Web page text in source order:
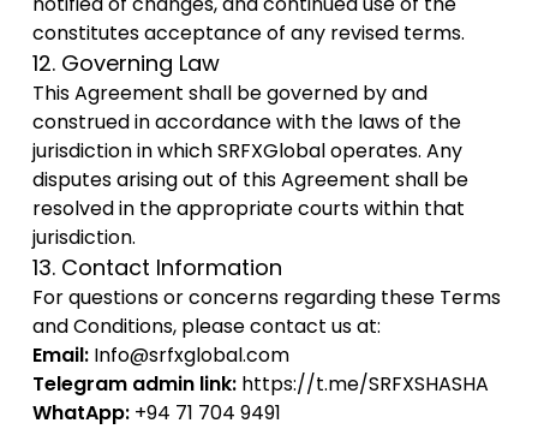
constitutes acceptance of any revised terms.
12. Governing Law
This Agreement shall be governed by and
construed in accordance with the laws of the
jurisdiction in which SRFXGlobal operates. Any
disputes arising out of this Agreement shall be
resolved in the appropriate courts within that
jurisdiction.
13. Contact Information
For questions or concerns regarding these Terms
and Conditions, please contact us at:
Email: Info@srfxglobal.com
Telegram admin link: https://t.me/SRFXSHASHA
WhatApp: +94 71 704 9491